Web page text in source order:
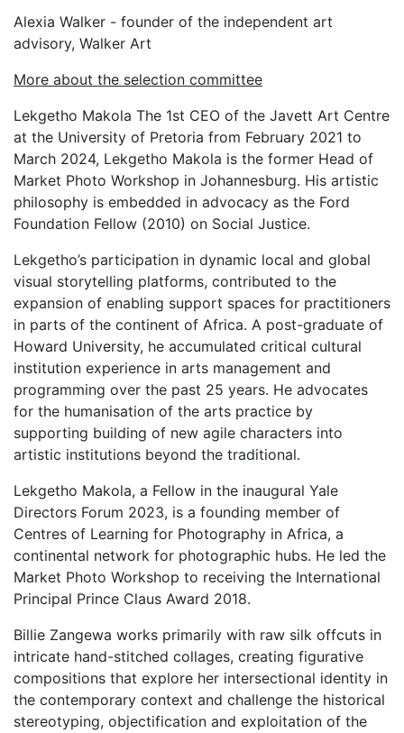
Alexia Walker - founder of the independent art
advisory, Walker Art
More about the selection committee
Lekgetho Makola The 1st CEO of the Javett Art Centre
at the University of Pretoria from February 2021 to
March 2024, Lekgetho Makola is the former Head of
Market Photo Workshop in Johannesburg. His artistic
philosophy is embedded in advocacy as the Ford
Foundation Fellow (2010) on Social Justice.
Lekgetho’s participation in dynamic local and global
visual storytelling platforms, contributed to the
expansion of enabling support spaces for practitioners
in parts of the continent of Africa. A post-graduate of
Howard University, he accumulated critical cultural
institution experience in arts management and
programming over the past 25 years. He advocates
for the humanisation of the arts practice by
supporting building of new agile characters into
artistic institutions beyond the traditional.
Lekgetho Makola, a Fellow in the inaugural Yale
Directors Forum 2023, is a founding member of
Centres of Learning for Photography in Africa, a
continental network for photographic hubs. He led the
Market Photo Workshop to receiving the International
Principal Prince Claus Award 2018.
Billie Zangewa works primarily with raw silk offcuts in
intricate hand-stitched collages, creating figurative
compositions that explore her intersectional identity in
the contemporary context and challenge the historical
stereotyping, objectification and exploitation of the